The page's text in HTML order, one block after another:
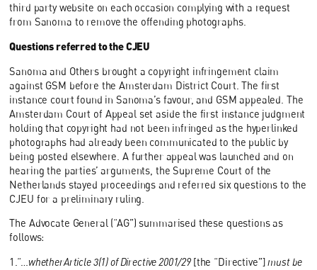
third party website on each occasion complying with a request
from Sanoma to remove the offending photographs.
Questions referred to the CJEU
Sanoma and Others brought a copyright infringement claim
against GSM before the Amsterdam District Court. The first
instance court found in Sanoma’s favour, and GSM appealed. The
Amsterdam Court of Appeal set aside the first instance judgment
holding that copyright had not been infringed as the hyperlinked
photographs had already been communicated to the public by
being posted elsewhere. A further appeal was launched and on
hearing the parties’ arguments, the Supreme Court of the
Netherlands stayed proceedings and referred six questions to the
CJEU for a preliminary ruling.
The Advocate General (“AG”) summarised these questions as
follows:
1.“… whetherArticle 3(1) of Directive 2001/29 [the “Directive”]must be